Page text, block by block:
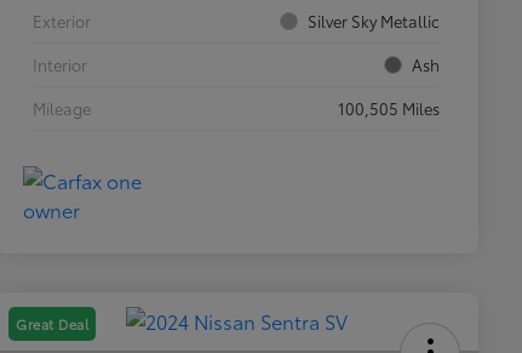
Exterior
Silver Sky Metallic
Interior
Ash
Mileage
100,505 Miles
Great Deal